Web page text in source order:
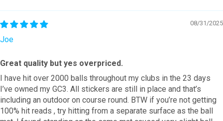
08/31/2025
Joe
Great quality but yes overpriced.
I have hit over 2000 balls throughout my clubs in the 23 days
I’ve owned my GC3. All stickers are still in place and that’s
including an outdoor on course round. BTW if you’re not getting
100% hit reads , try hitting from a separate surface as the ball